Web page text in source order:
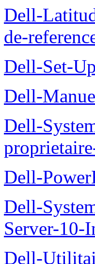
Dell-
de-
Dell-Set-
Dell-
Dell-
Dell-
Dell-
Server-10-
Dell-